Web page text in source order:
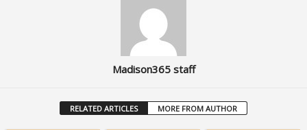
Madison365 staff
RELATED ARTICLES MORE FROM AUTHOR